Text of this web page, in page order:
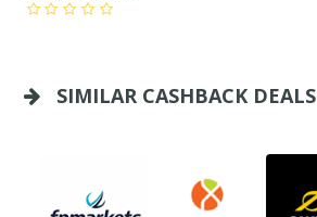
SIMILAR CASHBACK DEALS